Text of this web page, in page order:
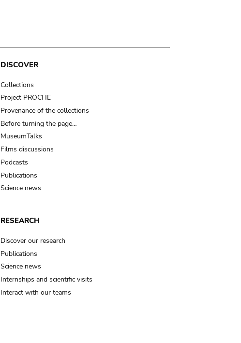
DISCOVER
Collections
Project PROCHE
Provenance of the collections
Before turning the page…
MuseumTalks
Films discussions
Podcasts
Publications
Science news
RESEARCH
Discover our research
Publications
Science news
Internships and scientific visits
Interact with our teams